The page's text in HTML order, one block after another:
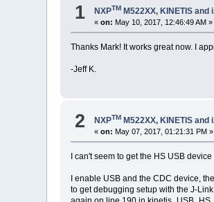
1 NXPTM M522XX, KINETIS and
«on: May 10, 2017, 12:46:49 AM »
Thanks Mark! It works great now. I
-Jeff K.
2 NXPTM M522XX, KINETIS and
«on: May 07, 2017, 01:21:31 PM »
I can't seem to get the HS USB
I enable USB and the CDC device,
to get debugging setup with the J-